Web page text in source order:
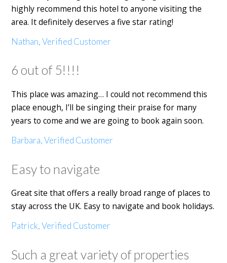
highly recommend this hotel to anyone visiting the
area. It definitely deserves a five star rating!
Nathan, Verified Customer
6 out of 5!!!!
This place was amazing… I could not recommend this
place enough, I’ll be singing their praise for many
years to come and we are going to book again soon.
Barbara, Verified Customer
Easy to navigate
Great site that offers a really broad range of places to
stay across the UK. Easy to navigate and book holidays.
Patrick, Verified Customer
Such a great variety of properties